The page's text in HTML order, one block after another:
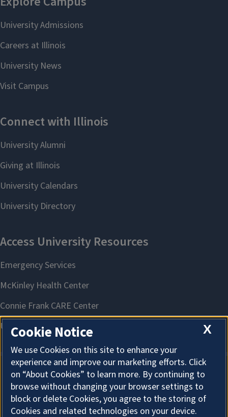
About Cookies
X
Cookie Notice
We use Cookies on this site to enhance your
experience and improve our marketing efforts. Click
on “About Cookies” to learn more. By continuing to
browse without changing your browser settings to
block or delete Cookies, you agree to the storing of
Cookies and related technologies on your device.